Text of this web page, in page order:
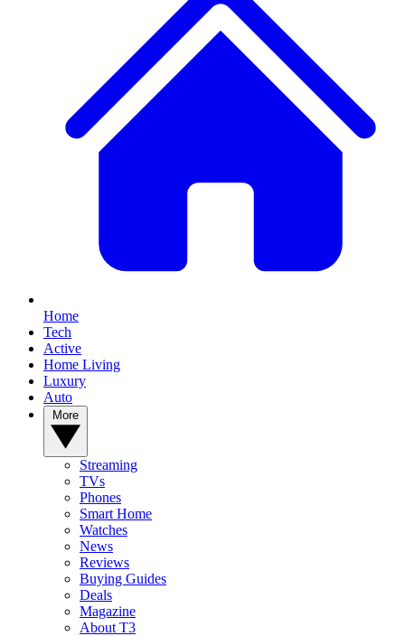
Home
Tech
Active
Home Living
Luxury
Auto
Streaming
TVs
Phones
Smart Home
Watches
News
Reviews
Buying Guides
Deals
Magazine
About T3